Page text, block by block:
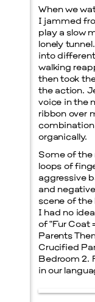
When we
I jammed
play a slow
lonely
into different
walking
then took
the action.
voice in the
ribbon over
organically.
Some of the
loops of
aggressive
and
scene of
I had no
of “Fur Coat
Parents
Crucified
Bedroom 2.
in our